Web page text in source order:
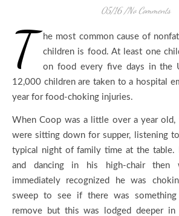
05/16 /No Comments
T
he most common cause of
children is food. At least one
on food every five days in the
12,000 children are taken to a hospital
year for food-choking injuries.
When Coop was a little over a year old,
were sitting down for supper, listening
typical night of family time at the table.
and dancing in his high-chair then
immediately recognized he was
sweep to see if there was
remove but this was lodged deeper